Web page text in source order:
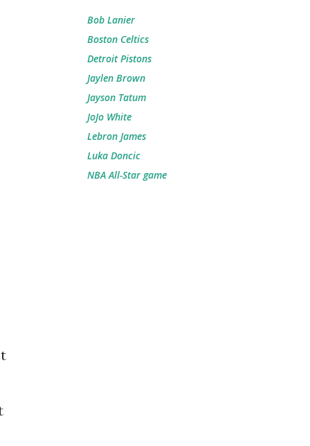
Bob Lanier
Boston Celtics
Detroit Pistons
Jaylen Brown
Jayson Tatum
JoJo White
Lebron James
Luka Doncic
NBA All-Star game